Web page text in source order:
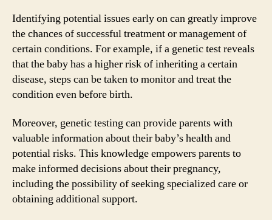
Identifying potential issues early on can greatly improve
the chances of successful treatment or management of
certain conditions. For example, if a genetic test reveals
that the baby has a higher risk of inheriting a certain
disease, steps can be taken to monitor and treat the
condition even before birth.
Moreover, genetic testing can provide parents with
valuable information about their baby’s health and
potential risks. This knowledge empowers parents to
make informed decisions about their pregnancy,
including the possibility of seeking specialized care or
obtaining additional support.